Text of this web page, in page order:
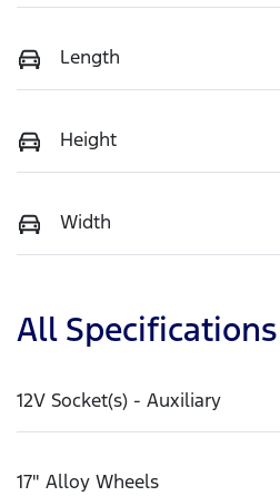
Length
Height
Width
All Specifications
12V Socket(s) - Auxiliary
17" Alloy Wheels